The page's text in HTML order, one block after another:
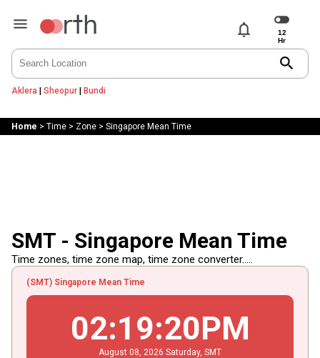
notifications
search
Aklera | Sheopur| Bundi
Home > Time> Zone> Singapore Mean Time
SMT - Singapore Mean Time
Time zones, time zone map, time zone converter.....
(SMT) Singapore Mean Time
02:19:20PM
August 08 , 2026 Saturday, SMT